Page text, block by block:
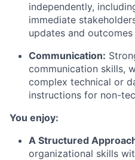
independently,
immediate
updates and
Communication:
communication skills,
complex technical or
instructions for non-
You enjoy:
A Structured
organizational skills